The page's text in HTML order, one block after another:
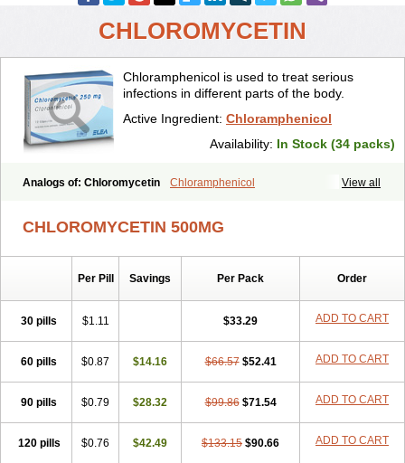
CHLOROMYCETIN
Chloramphenicol is used to treat serious
infections in different parts of the body.
Active Ingredient: Chloramphenicol
Availability: In Stock (34 packs)
View all
Analogs of: Chloromycetin Chloramphenicol
CHLOROMYCETIN 500MG
Per Pill Savings Per Pack Order
30 pills $1.11 $33.29 ADD TO CART
60 pills $0.87 $14.16 $66.57 $52.41 ADD TO CART
90 pills $0.79 $28.32 $99.86 $71.54 ADD TO CART
120 pills $0.76 $42.49 $133.15 $90.66 ADD TO CART